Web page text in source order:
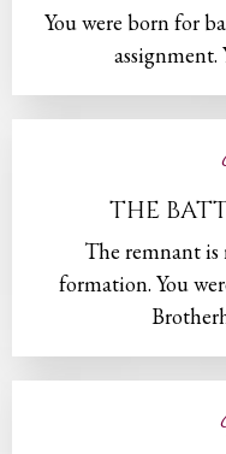
You were born for
assignment.
THE
The remnant
formation. You